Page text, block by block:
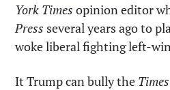
York Times opinion editor
Press several years ago to
woke liberal fighting left-
It Trump can bully the Times